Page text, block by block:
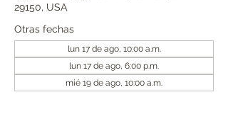
29150, USA
Otras fechas
lun 17 de ago, 10:00 a.m.
lun 17 de ago, 6:00 p.m.
mié 19 de ago, 10:00 a.m.